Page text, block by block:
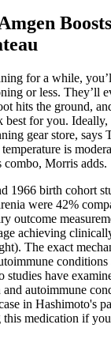
for a while,
or less. They’ll
hits the ground,
for you. Ideally,
gear store, says
is
combo, Morris adds.
1966 birth cohort
were 42%
outcome
achieving
The exact
conditions
studies have
autoimmune
in Hashimoto's
this medication if